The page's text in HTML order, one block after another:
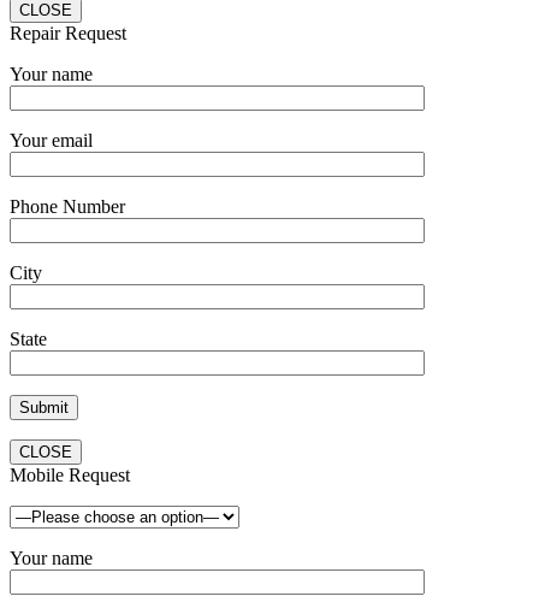
CLOSE
Repair Request
Your name
Your email
Phone Number
City
State
CLOSE
Mobile Request
Your name